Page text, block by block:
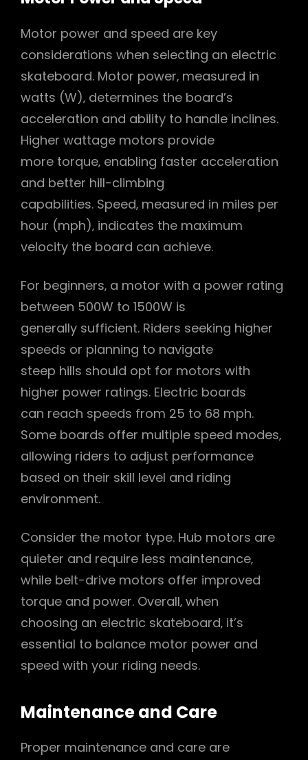
Motor power and speed are key
considerations when selecting an electric
skateboard. Motor power‚ measured in
watts (W)‚ determines the board’s
acceleration and ability to handle inclines.
Higher wattage motors provide
more torque‚ enabling faster acceleration
and better hill-climbing
capabilities. Speed‚ measured in miles per
hour (mph)‚ indicates the maximum
velocity the board can achieve.
For beginners‚ a motor with a power rating
between 500W to 1500W is
generally sufficient. Riders seeking higher
speeds or planning to navigate
steep hills should opt for motors with
higher power ratings. Electric boards
can reach speeds from 25 to 68 mph.
Some boards offer multiple speed modes‚
allowing riders to adjust performance
based on their skill level and riding
environment.
Consider the motor type. Hub motors are
quieter and require less maintenance‚
while belt-drive motors offer improved
torque and power. Overall‚ when
choosing an electric skateboard‚ it’s
essential to balance motor power and
speed with your riding needs.
Maintenance and Care
Proper maintenance and care are